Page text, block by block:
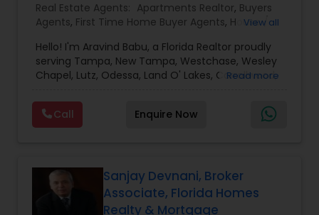
Real Estate Agents: Apartments Realtor, Buyers
Agents, First Time Home Buyer Agents, House /
Construction,Real Estate Buying/Selling Agents
Real Estate Commercial Agents,Real Estate
Residential Agents,Rental Agents,Sellers Agents,
View all
Hello! I'm Aravind Babu, a Florida Realtor proudly
serving Tampa, New Tampa, Westchase, Wesley
Chapel, Lutz, Odessa, Land O' Lakes, Carrollwood,
communities. With 3+ years of real estate
experience and 30+ years in sales, marketing,
and business development, I bring strong
My goal is to help buyers, sellers, and investors
make informed decisions with confidence.
Whether you're buying your first home,
Read more
Call Enquire Now
Sanjay Devnani, Broker
Associate, Florida Homes
Realty & Mortgage